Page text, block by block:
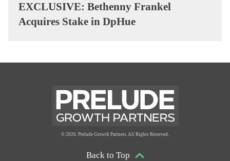
EXCLUSIVE: Bethenny Frankel
Acquires Stake in DpHue
© 2026. Prelude Growth Partners. All Rights Reserved.
Back to Top